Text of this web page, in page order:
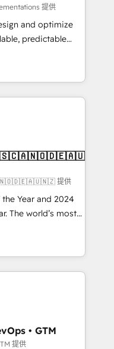
提供
and optimize
predictable
RevOps
execution - building
need to
Managed IT (MSP) -
and portal
architecture,
integrations
adoption
through the
the right
提供
Year and 2024
The world’s most
HubSpot Solutions
APAC and NAM,
and
automation,
trust built through
• GTM
提供